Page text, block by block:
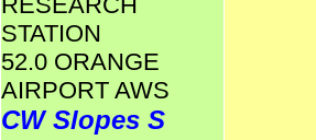
STATION
52.0 ORANGE
AIRPORT AWS
CW Slopes S